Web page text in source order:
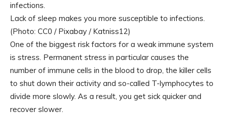
Lack of sleep makes you more susceptible to infections.
(Photo: CC0 / Pixabay / Katniss12)
One of the biggest risk factors for a weak immune system
is stress. Permanent stress in particular causes the
number of immune cells in the blood to drop, the killer cells
to shut down their activity and so-called T-lymphocytes to
divide more slowly. As a result, you get sick quicker and
recover slower.